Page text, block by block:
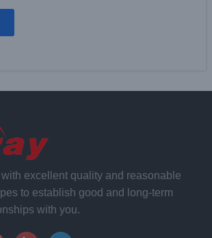
excellent quality and reasonable
to establish good and long-term
with you.